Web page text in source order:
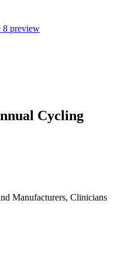
8 preview
Cycling
Manufacturers, Clinicians